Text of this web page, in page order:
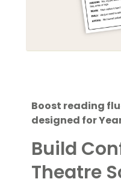
Boost reading
designed for
Build
Theatre